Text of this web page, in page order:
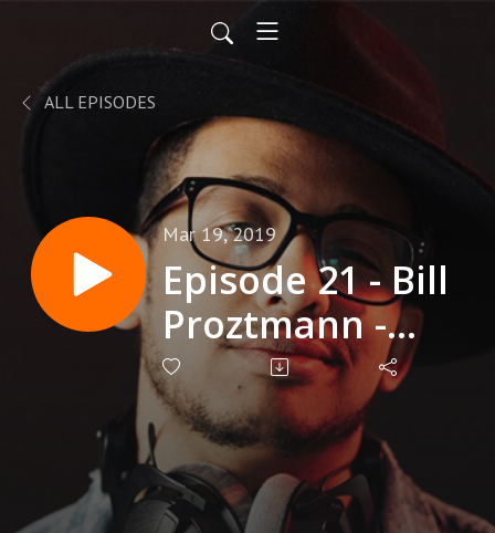
ALL EPISODES
Mar 19, 2019
Episode 21 - Bill
Proztmann -
Workshop
Facilitator and
Keynote
Speaker